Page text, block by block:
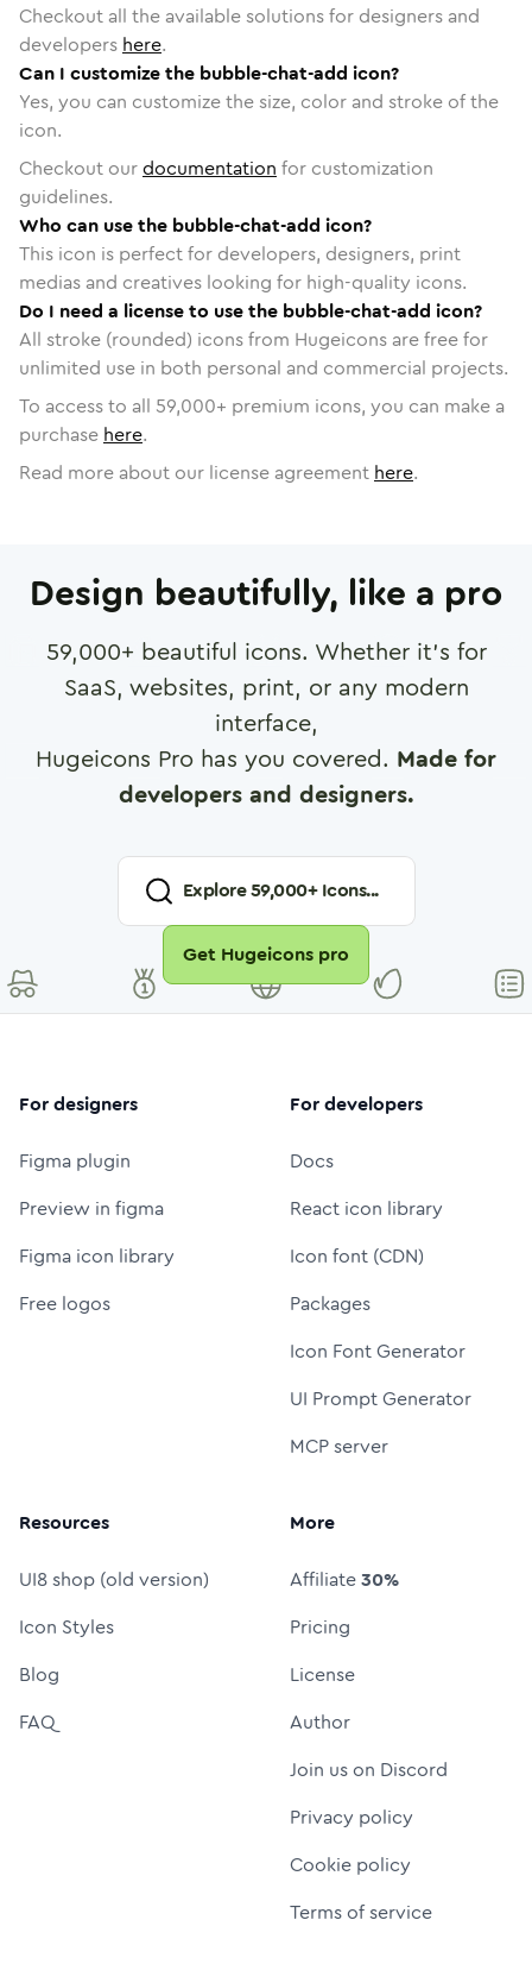
Checkout all the available solutions for designers and
developers here.
Can I customize the bubble-chat-add icon?
Yes, you can customize the size, color and stroke of the
icon.
Checkout ourdocumentation for customization
guidelines.
Who can use the bubble-chat-add icon?
This icon is perfect for developers, designers, print
medias and creatives looking for high-quality icons.
Do I need a license to use the bubble-chat-add icon?
All stroke (rounded) icons from Hugeicons are free for
unlimited use in both personal and commercial projects.
To access to all 59,000+ premium icons, you can make a
purchase here.
Read more about our license agreement here.
Design beautifully, like a pro
59,000+ beautiful icons. Whether it's for
SaaS, websites, print, or any modern
interface,
Hugeicons Pro has you covered. Made for
developers and designers.
Explore59,000+ Icons...
Get Hugeicons pro
For designers
Figma plugin
Preview in figma
Figma icon library
Free logos
For developers
Docs
React icon library
Icon font (CDN)
Packages
Icon Font Generator
UI Prompt Generator
MCP server
Resources
UI8 shop (old version)
Icon Styles
Blog
FAQ
More
Affiliate30%
Pricing
License
Author
Join us on Discord
Privacy policy
Cookie policy
Terms of service